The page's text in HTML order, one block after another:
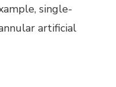
A
O
single-
artificial